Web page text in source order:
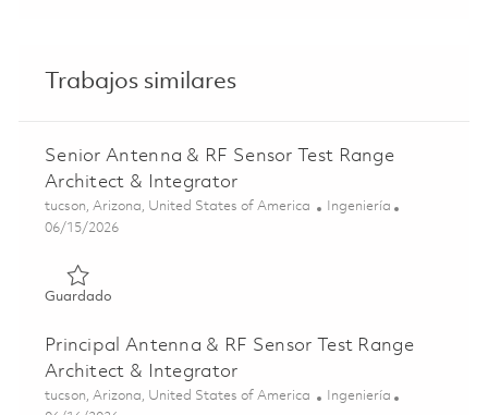
Trabajos similares
Senior Antenna & RF Sensor Test Range
Architect & Integrator
Ubicación
tucson, Arizona, United States of America Categoría
Ingeniería
Posted Date
06/15/2026
GuardadoGuardado Senior Antenna & RF Sensor Test Range
Principal Antenna & RF Sensor Test Range
Architect & Integrator
Ubicación
tucson, Arizona, United States of America Categoría
Ingeniería